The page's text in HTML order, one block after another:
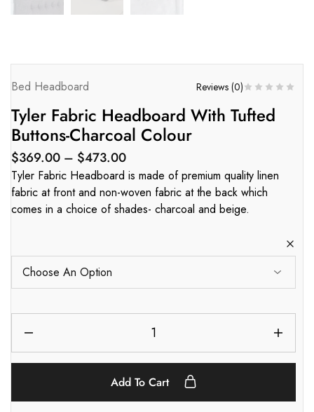
Bed Headboard Reviews (0)
Tyler Fabric Headboard With Tufted
Buttons-Charcoal Colour
$369.00 – $473.00
Tyler Fabric Headboard is made of premium quality linen
fabric at front and non-woven fabric at the back which
comes in a choice of shades- charcoal and beige.
Add To Cart